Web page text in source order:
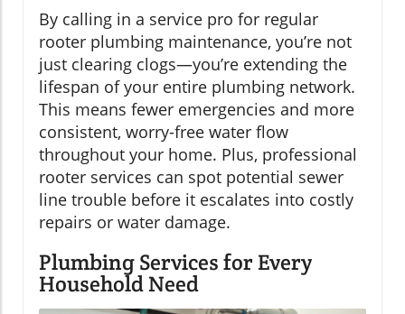
By calling in a service pro for regular
rooter plumbing maintenance, you’re not
just clearing clogs—you’re extending the
lifespan of your entire plumbing network.
This means fewer emergencies and more
consistent, worry-free water flow
throughout your home. Plus, professional
rooter services can spot potential sewer
line trouble before it escalates into costly
repairs or water damage.
Plumbing Services for Every
Household Need